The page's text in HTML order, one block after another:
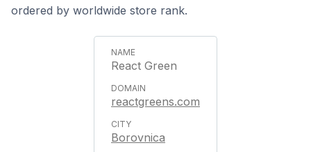
ordered by worldwide store rank.
React Green
reactgreens.com
Borovnica